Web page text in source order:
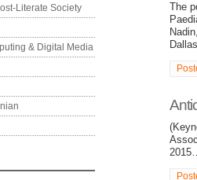
Literate Society
& Digital Media
The